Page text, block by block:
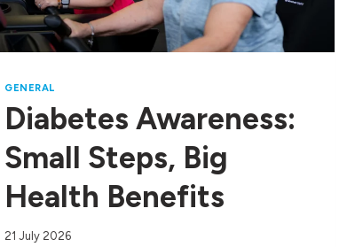
GENERAL
Diabetes Awareness:
Small Steps, Big
Health Benefits
21 July 2026